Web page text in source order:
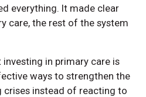
everything. It made clear
care, the rest of the system
in primary care is
ways to strengthen the
crises instead of reacting to